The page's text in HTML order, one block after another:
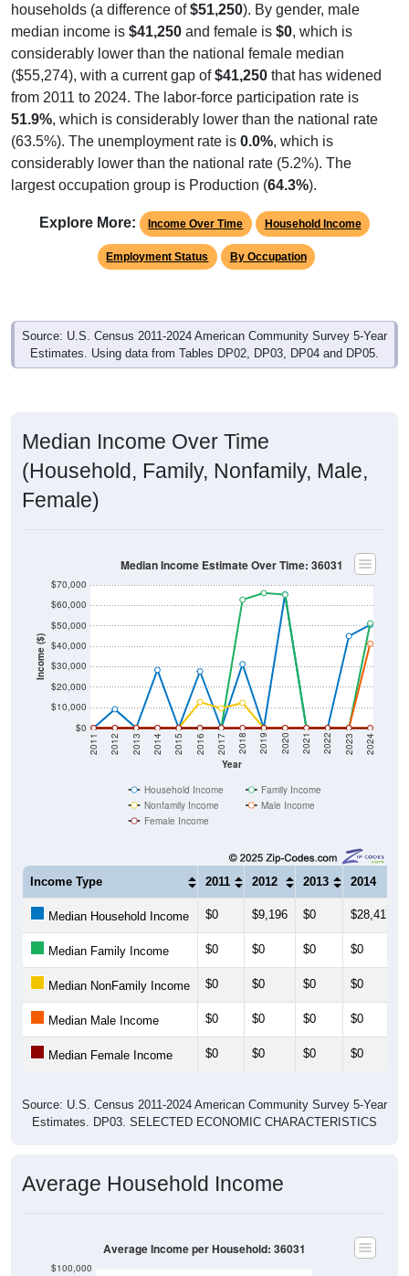
households (a difference of$51,250). By gender, male
median income is $41,250 and female is $0, which is
considerably lower than the national female median
($55,274), with a current gap of$41,250 that has widened
from 2011 to 2024. The labor-force participation rate is
51.9%, which is considerably lower than the national rate
(63.5%). The unemployment rate is 0.0%, which is
considerably lower than the national rate (5.2%). The
largest occupation group is Production (64.3%).
Explore More: Income Over Time Household Income
Employment Status By Occupation
Source: U.S. Census 2011-2024 American Community Survey 5-Year
Estimates. Using data from Tables DP02, DP03, DP04 and DP05.
Median Income Over Time
(Household, Family, Nonfamily, Male,
Female)
Income ($)
$0
$10,000
$20,000
$30,000
$40,000
$50,000
$60,000
$70,000
Year
2011 2012 2013 2014 2015 2016 2017 2018 2019 2020 2021 2022 2023 2024
Median Income Estimate Over Time: 36031
Household Income
Family Income
Nonfamily Income
Male Income
Female Income
Income Type 2011 2012 2013 2014
Median Household Income $0 $9,196 $0 $28,417
Median Family Income $0 $0 $0 $0
Median NonFamily Income $0 $0 $0 $0
Median Male Income $0 $0 $0 $0
Median Female Income $0 $0 $0 $0
Source: U.S. Census 2011-2024 American Community Survey 5-Year
Estimates. DP03. SELECTED ECONOMIC CHARACTERISTICS
Average Household Income
$100,000
Average Income per Household: 36031